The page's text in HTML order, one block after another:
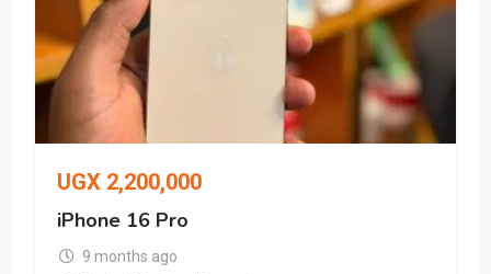
UGX 2,200,000
iPhone 16 Pro
9 months ago